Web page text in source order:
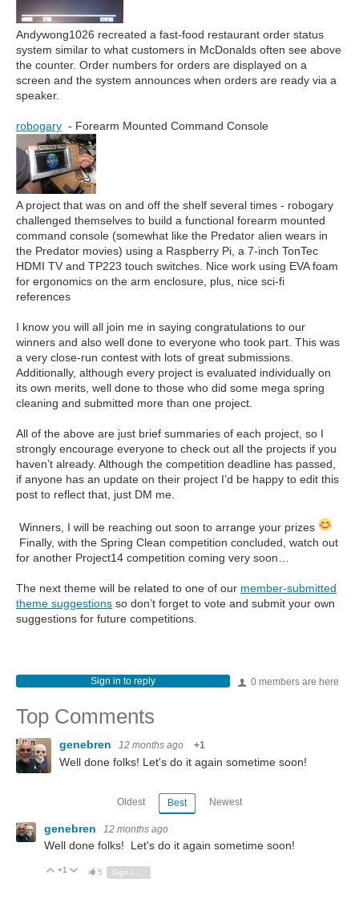
Andywong1026 recreated a fast-food restaurant order status
system similar to what customers in McDonalds often see above
the counter. Order numbers for orders are displayed on a
screen and the system announces when orders are ready via a
speaker.
robogary - Forearm Mounted Command Console
A project that was on and off the shelf several times - robogary
challenged themselves to build a functional forearm mounted
command console (somewhat like the Predator alien wears in
the Predator movies) using a Raspberry Pi, a 7-inch TonTec
HDMI TV and TP223 touch switches. Nice work using EVA foam
for ergonomics on the arm enclosure, plus, nice sci-fi
references
I know you will all join me in saying congratulations to our
winners and also well done to everyone who took part. This was
a very close-run contest with lots of great submissions.
Additionally, although every project is evaluated individually on
its own merits, well done to those who did some mega spring
cleaning and submitted more than one project.
All of the above are just brief summaries of each project, so I
strongly encourage everyone to check out all the projects if you
haven’t already. Although the competition deadline has passed,
if anyone has an update on their project I’d be happy to edit this
post to reflect that, just DM me.
Winners, I will be reaching out soon to arrange your prizes
Finally, with the Spring Clean competition concluded, watch out
for another Project14 competition coming very soon…
The next theme will be related to one of our member-submitted
theme suggestions so don’t forget to vote and submit your own
suggestions for future competitions.
0 members are here
Sign in to reply
Top Comments
genebren 12 months ago +1
Well done folks! Let's do it again sometime soon!
Oldest Best Newest
genebren 12 months ago
Well done folks! Let's do it again sometime soon!
Vote Up
+1 Vote Down
5